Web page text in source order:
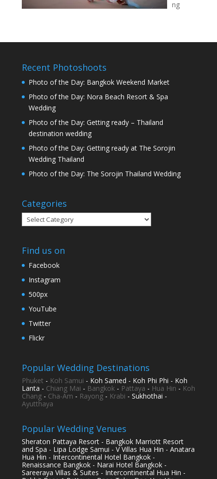
ng
Recent Photoshoots
Photo of the Day: Bangkok Weekend Market
Photo of the Day: Nora Beach Resort & Spa
Wedding
Photo of the Day: Getting ready – Thailand
destination wedding
Photo of the Day: Getting ready at The Sorojin
Wedding Thailand
Photo of the Day: The Sorojin Thailand Wedding
Categories
Categories
Find us on
Facebook
Instagram
500px
YouTube
Twitter
Flickr
Popular Wedding Destinations
Phuket - Koh Samui - Koh Samed - Koh Phi Phi - Koh
Lanta - Chiang Mai - Bangkok- Pattaya - Hua Hin - Koh
Chang- Cha-Am - Rayong- Krabi - Sukhothai -
Ayutthaya
Popular Wedding Venues
Sheraton Pattaya Resort - Bangkok Marriott Resort
and Spa - Lipa Lodge Samui - V Villas Hua Hin - Anatara
Hua Hin - Intercontinental Hotel Bangkok -
Renaissance Bangkok - Narai Hotel Bangkok -
Sareeraya Villas & Suites - Intercontinental Hua Hin -